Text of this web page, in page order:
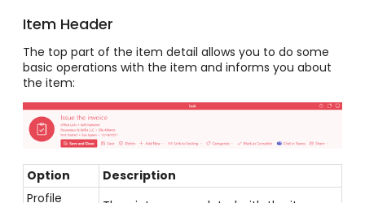
Item Header
The top part of the item detail allows you to do some
basic operations with the item and informs you about
the item:
Option
Description
Profile